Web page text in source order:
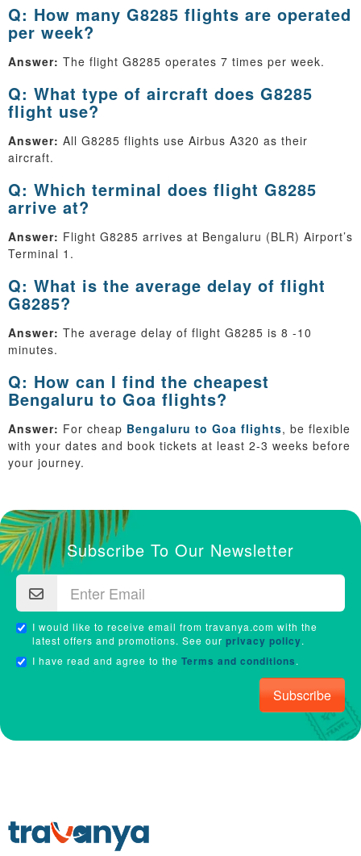
Q: How many G8285 flights are operated
per week?
Answer: The flight G8285 operates 7 times per week.
Q: What type of aircraft does G8285
flight use?
Answer: All G8285 flights use Airbus A320 as their
aircraft.
Q: Which terminal does flight G8285
arrive at?
Answer: Flight G8285 arrives at Bengaluru (BLR) Airport’s
Terminal 1.
Q: What is the average delay of flight
G8285?
Answer: The average delay of flight G8285 is 8 -10
minutes.
Q: How can I find the cheapest
Bengaluru to Goa flights?
Answer: For cheap Bengaluru to Goa flights, be flexible
with your dates and book tickets at least 2-3 weeks before
your journey.
Subscribe To Our Newsletter
I would like to receive email from travanya.com with the
latest offers and promotions. See our privacy policy.
I have read and agree to the Terms and conditions.
Subscribe